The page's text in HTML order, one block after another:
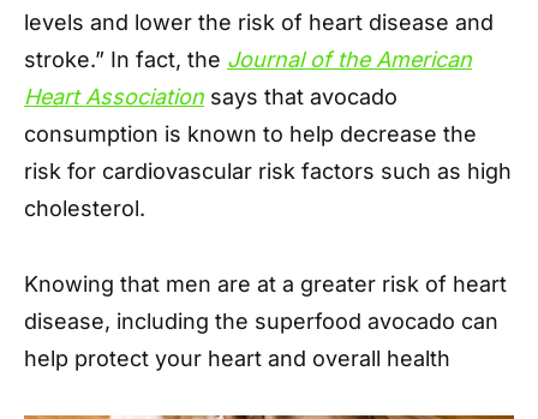
levels and lower the risk of heart disease and
stroke.” In fact, the Journal of the American
Heart Association says that avocado
consumption is known to help decrease the
risk for cardiovascular risk factors such as high
cholesterol.
Knowing that men are at a greater risk of heart
disease, including the superfood avocado can
help protect your heart and overall health